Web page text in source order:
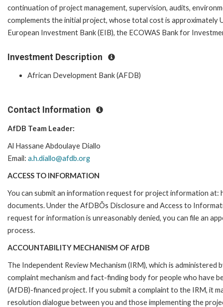
continuation of project management, supervision, audits,
complements the initial project, whose total cost is approximately
European Investment Bank (EIB), the ECOWAS Bank for
Investment Description
African Development Bank (AFDB)
Contact Information
AfDB Team Leader:
Al Hassane Abdoulaye Diallo
Email: a.h.diallo@afdb.org
ACCESS TO INFORMATION
You can submit an information request for project information
documents. Under the AfDBÕs Disclosure and Access to
request for information is unreasonably denied, you can file an
process.
ACCOUNTABILITY MECHANISM OF AfDB
The Independent Review Mechanism (IRM), which is
complaint mechanism and fact-finding body for people who have
(AfDB)-financed project. If you submit a complaint to the IRM, it
resolution dialogue between you and those implementing the